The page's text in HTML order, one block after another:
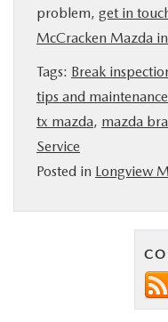
problem, get in
McCracken Mazda
Tags: Break
tips and maintenance
tx mazda, mazda
Service
Posted in Longview